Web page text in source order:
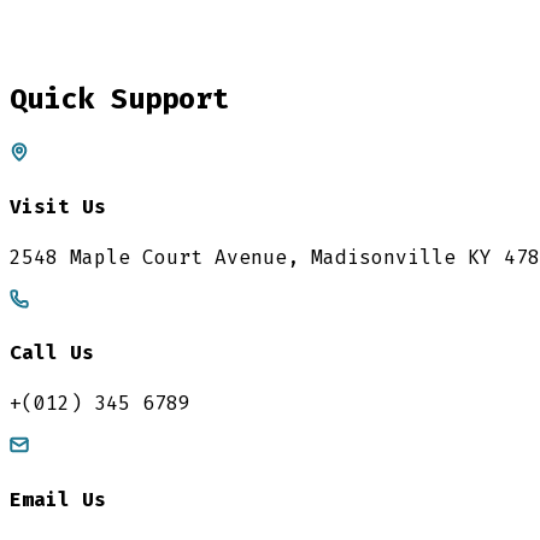
Quick Support
Visit Us
2548 Maple Court Avenue, Madisonville KY
Call Us
+(012) 345 6789
Email Us